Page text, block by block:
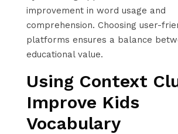
improvement in word usage and
comprehension. Choosing user-
platforms ensures a balance
educational value.
Using Context
Improve Kids
Vocabulary